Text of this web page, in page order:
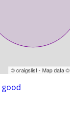
© craigslist - Map data ©
good